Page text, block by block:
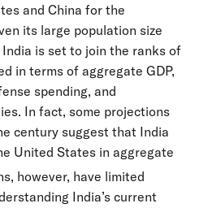
and China for the
its large population size
is set to join the ranks of
in terms of aggregate GDP,
spending, and
In fact, some projections
century suggest that India
United States in aggregate
however, have limited
India’s current